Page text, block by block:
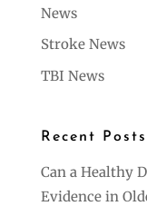
News
Stroke News
TBI News
Recent Posts
Can a Healthy
Evidence in